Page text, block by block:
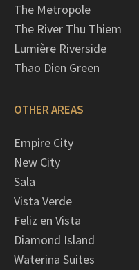
The Metropole
The River Thu Thiem
Lumière Riverside
Thao Dien Green
OTHER AREAS
Empire City
New City
Sala
Vista Verde
Feliz en Vista
Diamond Island
Waterina Suites